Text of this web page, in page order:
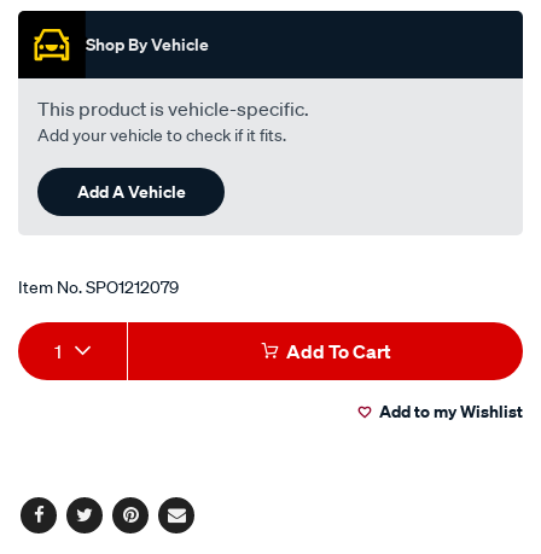
Shop By Vehicle
This product is vehicle-specific.
Add your vehicle to check if it fits.
Add A Vehicle
Item No.SPO1212079
Add
to
Product
Actions
1 Add To Cart
Add to my Wishlist
Facebook
TwitterPinterest
Email